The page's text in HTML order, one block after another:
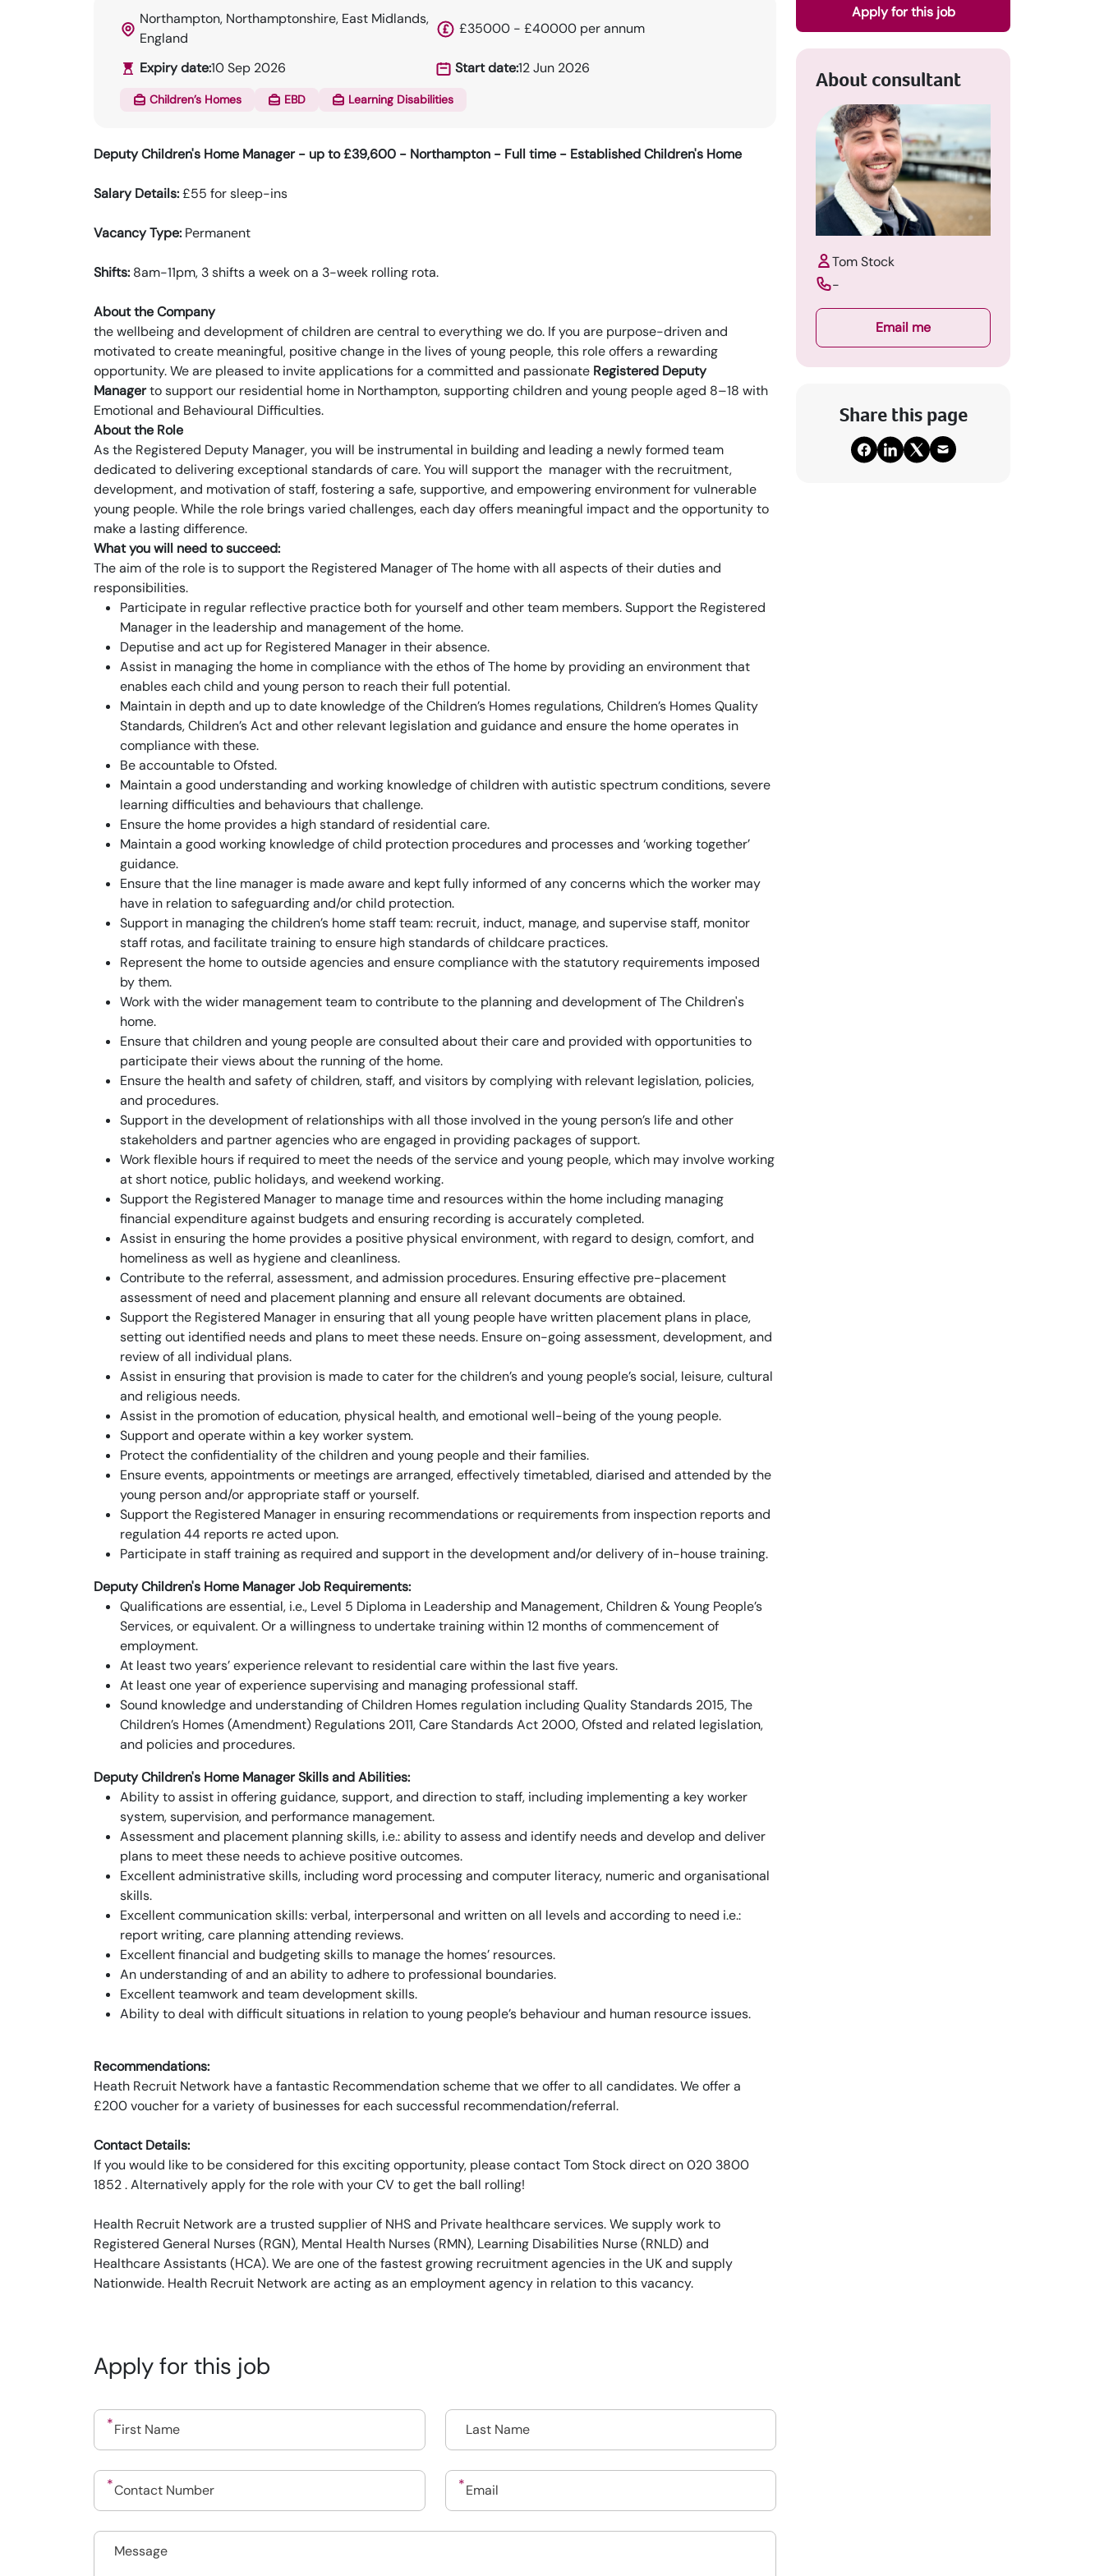
Northampton, Northamptonshire, East Midlands,
England
£35000 - £40000 per annum
Expiry date:10 Sep 2026 Start date:12 Jun 2026
Children’s Homes EBD Learning Disabilities
Deputy Children's Home Manager - up to £39,600 - Northampton - Full time - Established Children's Home
Salary Details:£55 for sleep-ins
Vacancy Type: Permanent
Shifts: 8am-11pm, 3 shifts a week on a 3-week rolling rota.
About the Company
the wellbeing and development of children are central to everything we do. If you are purpose-driven and
motivated to create meaningful, positive change in the lives of young people, this role offers a rewarding
opportunity. We are pleased to invite applications for a committed and passionate Registered Deputy
Managerto support our residential home in Northampton, supporting children and young people aged 8–18 with
Emotional and Behavioural Difficulties.
About the Role
As the Registered Deputy Manager, you will be instrumental in building and leading a newly formed team
dedicated to delivering exceptional standards of care. You will support the manager with the recruitment,
development, and motivation of staff, fostering a safe, supportive, and empowering environment for vulnerable
young people. While the role brings varied challenges, each day offers meaningful impact and the opportunity to
make a lasting difference.
What you will need to succeed:
The aim of the role is to support the Registered Manager of The home with all aspects of their duties and
responsibilities.
Participate in regular reflective practice both for yourself and other team members. Support the Registered
Manager in the leadership and management of the home.
Deputise and act up for Registered Manager in their absence.
Assist in managing the home in compliance with the ethos of The home by providing an environment that
enables each child and young person to reach their full potential.
Maintain in depth and up to date knowledge of the Children’s Homes regulations, Children’s Homes Quality
Standards, Children’s Act and other relevant legislation and guidance and ensure the home operates in
compliance with these.
Be accountable to Ofsted.
Maintain a good understanding and working knowledge of children with autistic spectrum conditions, severe
learning difficulties and behaviours that challenge.
Ensure the home provides a high standard of residential care.
Maintain a good working knowledge of child protection procedures and processes and ‘working together’
guidance.
Ensure that the line manager is made aware and kept fully informed of any concerns which the worker may
have in relation to safeguarding and/or child protection.
Support in managing the children’s home staff team: recruit, induct, manage, and supervise staff, monitor
staff rotas, and facilitate training to ensure high standards of childcare practices.
Represent the home to outside agencies and ensure compliance with the statutory requirements imposed
by them.
Work with the wider management team to contribute to the planning and development of The Children's
home.
Ensure that children and young people are consulted about their care and provided with opportunities to
participate their views about the running of the home.
Ensure the health and safety of children, staff, and visitors by complying with relevant legislation, policies,
and procedures.
Support in the development of relationships with all those involved in the young person’s life and other
stakeholders and partner agencies who are engaged in providing packages of support.
Work flexible hours if required to meet the needs of the service and young people, which may involve working
at short notice, public holidays, and weekend working.
Support the Registered Manager to manage time and resources within the home including managing
financial expenditure against budgets and ensuring recording is accurately completed.
Assist in ensuring the home provides a positive physical environment, with regard to design, comfort, and
homeliness as well as hygiene and cleanliness.
Contribute to the referral, assessment, and admission procedures. Ensuring effective pre-placement
assessment of need and placement planning and ensure all relevant documents are obtained.
Support the Registered Manager in ensuring that all young people have written placement plans in place,
setting out identified needs and plans to meet these needs. Ensure on-going assessment, development, and
review of all individual plans.
Assist in ensuring that provision is made to cater for the children’s and young people’s social, leisure, cultural
and religious needs.
Assist in the promotion of education, physical health, and emotional well-being of the young people.
Support and operate within a key worker system.
Protect the confidentiality of the children and young people and their families.
Ensure events, appointments or meetings are arranged, effectively timetabled, diarised and attended by the
young person and/or appropriate staff or yourself.
Support the Registered Manager in ensuring recommendations or requirements from inspection reports and
regulation 44 reports re acted upon.
Participate in staff training as required and support in the development and/or delivery of in-house training.
Deputy Children's Home ManagerJob Requirements:
Qualifications are essential, i.e., Level 5 Diploma in Leadership and Management, Children & Young People’s
Services, or equivalent. Or a willingness to undertake training within 12 months of commencement of
employment.
At least two years’ experience relevant to residential care within the last five years.
At least one year of experience supervising and managing professional staff.
Sound knowledge and understanding of Children Homes regulation including Quality Standards 2015, The
Children’s Homes (Amendment) Regulations 2011, Care Standards Act 2000, Ofsted and related legislation,
and policies and procedures.
Deputy Children's Home ManagerSkills and Abilities:
Ability to assist in offering guidance, support, and direction to staff, including implementing a key worker
system, supervision, and performance management.
Assessment and placement planning skills, i.e.: ability to assess and identify needs and develop and deliver
plans to meet these needs to achieve positive outcomes.
Excellent administrative skills, including word processing and computer literacy, numeric and organisational
skills.
Excellent communication skills: verbal, interpersonal and written on all levels and according to need i.e.:
report writing, care planning attending reviews.
Excellent financial and budgeting skills to manage the homes’ resources.
An understanding of and an ability to adhere to professional boundaries.
Excellent teamwork and team development skills.
Ability to deal with difficult situations in relation to young people’s behaviour and human resource issues.
Recommendations:
Heath Recruit Network have a fantastic Recommendation scheme that we offer to all candidates. We offer a
£200 voucher for a variety of businesses for each successful recommendation/referral.
Contact Details:
If you would like to be considered for this exciting opportunity, please contact Tom Stock direct on 020 3800
1852 . Alternatively apply for the role with your CV to get the ball rolling!
Health Recruit Network are a trusted supplier of NHS and Private healthcare services. We supply work to
Registered General Nurses (RGN), Mental Health Nurses (RMN), Learning Disabilities Nurse (RNLD) and
Healthcare Assistants (HCA). We are one of the fastest growing recruitment agencies in the UK and supply
Nationwide. Health Recruit Network are acting as an employment agency in relation to this vacancy.
Apply for this job
About consultant
Tom Stock
-
Email me
Share this page
Apply for this job